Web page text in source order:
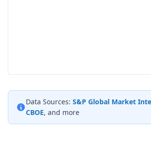
Data Sources: S&P Global Market
CBOE, and more